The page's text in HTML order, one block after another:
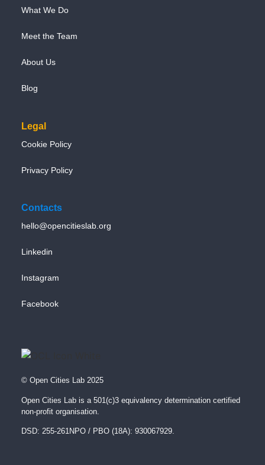
What We Do
Meet the Team
About Us
Blog
Legal
Cookie Policy
Privacy Policy
Contacts
hello@opencitieslab.org
Linkedin
Instagram
Facebook
© Open Cities Lab 2025
Open Cities Lab is a 501(c)3 equivalency determination certified
non-profit organisation.
DSD: 255-261NPO / PBO (18A): 930067929.